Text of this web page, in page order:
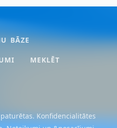
BĀZE
MEKLĒT
Konfidencialitātes